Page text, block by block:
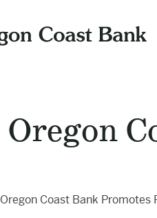
Oregon
Oregon Coast Bank